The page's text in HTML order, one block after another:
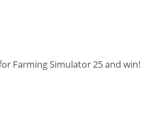
Farming Simulator 25 and win!